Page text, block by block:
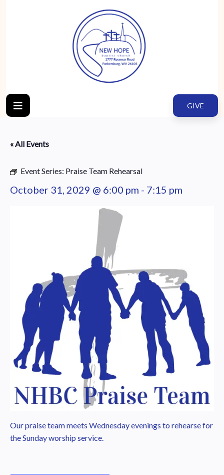
GIVE
« All Events
Event Series: Praise Team Rehearsal
October 31, 2029 @ 6:00 pm - 7:15 pm
Our praise team meets Wednesday evenings to rehearse for
the Sunday worship service.